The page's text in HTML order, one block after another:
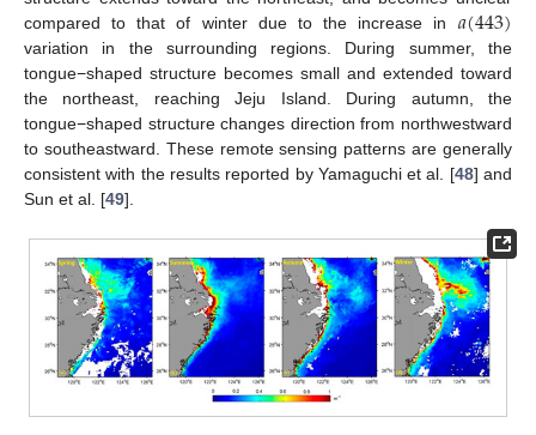
compared to that of winter due to the increase in 𝑎(443)
variation in the surrounding regions. During summer, the
tongue−shaped structure becomes small and extended toward
the northeast, reaching Jeju Island. During autumn, the
tongue−shaped structure changes direction from northwestward
to southeastward. These remote sensing patterns are generally
consistent with the results reported by Yamaguchi et al. [48] and
Sun et al. [49].